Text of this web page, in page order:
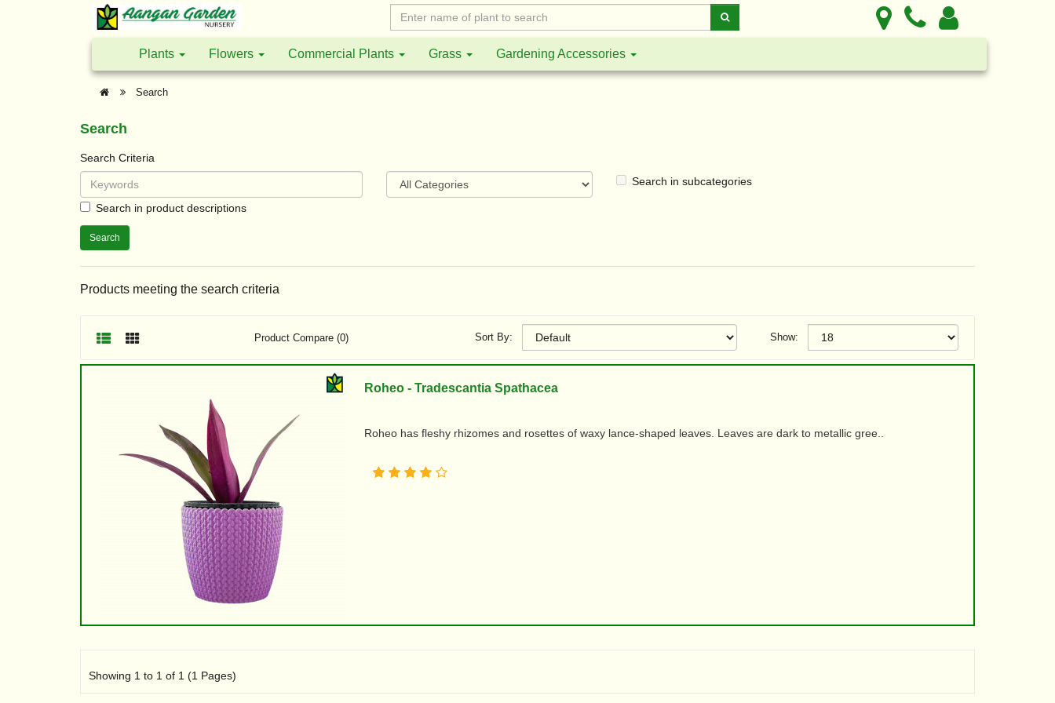
Plants Flowers Commercial Plants Grass Gardening Accessories
Search
Search
Search Criteria
Search in subcategories
Search in product descriptions
Products meeting the search criteria
Product Compare (0) Sort By: Show:
Roheo - Tradescantia Spathacea
Roheo has fleshy rhizomes and rosettes of waxy lance-shaped leaves. Leaves are dark to metallic gree..
Showing 1 to 1 of 1 (1 Pages)